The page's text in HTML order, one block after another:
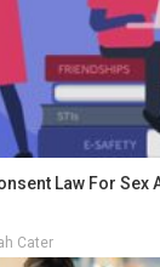
Law For Sex
Cater